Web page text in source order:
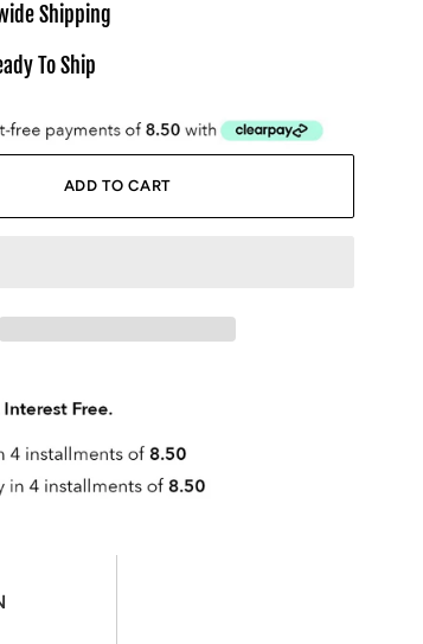
Shipping
To Ship
ADD TO CART